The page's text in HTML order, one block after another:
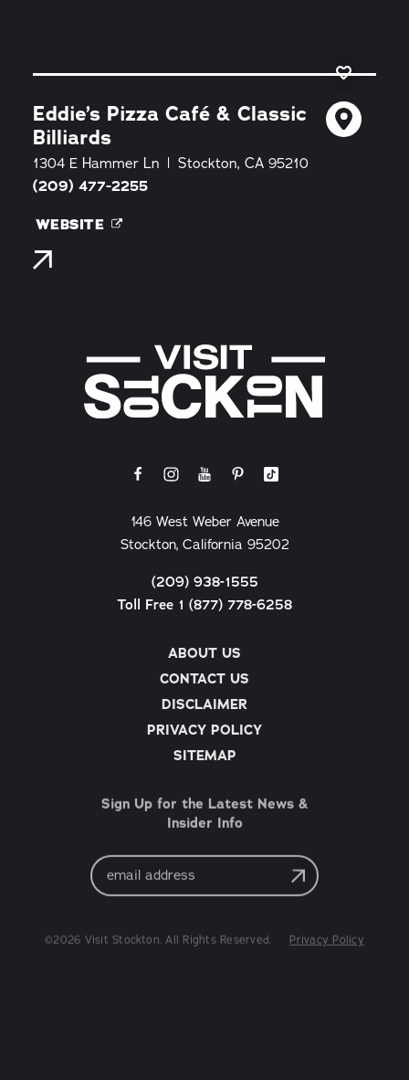
Eddie’s Pizza Café & Classic
Billiards
1304 E Hammer Ln
Stockton, CA 95210
(209) 477-2255
WEBSITE
ABOUT US
CONTACT US
DISCLAIMER
PRIVACY POLICY
SITEMAP
146 West Weber Avenue
Stockton, California 95202
(209) 938-1555
Toll Free 1 (877) 778-6258
Sign Up for the Latest News &
Insider Info
Email
Address
©2026 Visit Stockton. All Rights Reserved. Privacy Policy